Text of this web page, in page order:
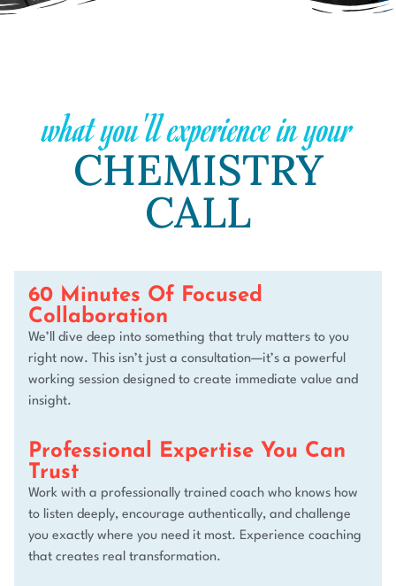
what you'll experience in your
CHEMISTRY
CALL​
60 Minutes Of Focused
Collaboration
We’ll dive deep into something that truly matters to you
right now. This isn’t just a consultation—it’s a powerful
working session designed to create immediate value and
insight.
Professional Expertise You Can
Trust
Work with a professionally trained coach who knows how
to listen deeply, encourage authentically, and challenge
you exactly where you need it most. Experience coaching
that creates real transformation.